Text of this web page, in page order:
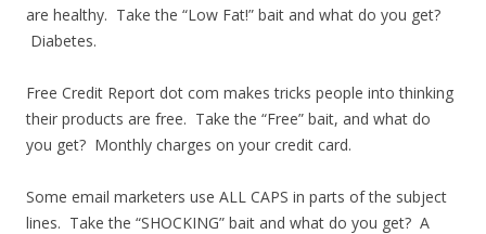
are healthy. Take the “Low Fat!” bait and what do you get?
Diabetes.
Free Credit Report dot com makes tricks people into thinking
their products are free. Take the “Free” bait, and what do
you get? Monthly charges on your credit card.
Some email marketers use ALL CAPS in parts of the subject
lines. Take the “SHOCKING” bait and what do you get? A